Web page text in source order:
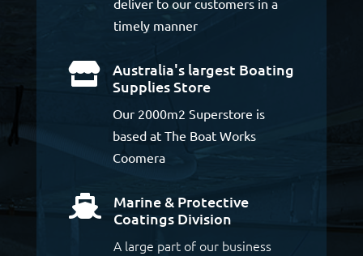
deliver to our customers in a
timely manner

Australia's largest Boating
Supplies Store
Our 2000m2 Superstore is
based at The Boat Works
Coomera

Marine & Protective
Coatings Division
A large part of our business